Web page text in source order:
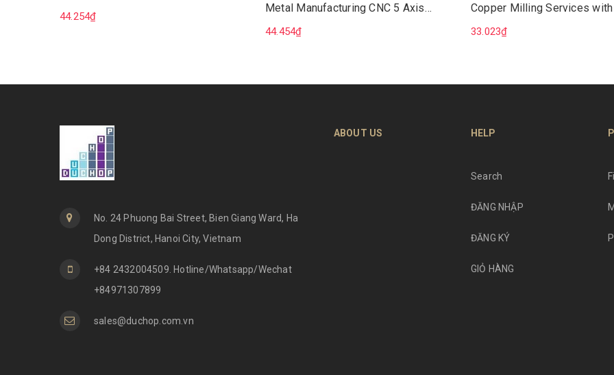
44.254₫
Metal Manufacturing CNC 5 Axis
44.454₫
Copper Milling Services
Wire EDM Mechanical
33.023₫
No. 24 Phuong Bai Street, Bien Giang Ward, Ha
Dong District, Hanoi City, Vietnam
+84 2432004509. Hotline/Whatsapp/Wechat
+84971307899
sales@duchop.com.vn
ABOUT US HELP
Search
ĐĂNG NHẬP
ĐĂNG KÝ
GIỎ HÀNG